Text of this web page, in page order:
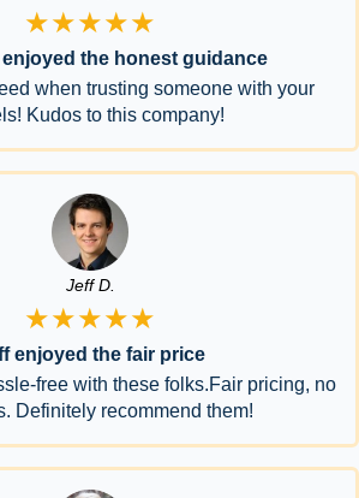
★★★★★
the honest guidance
when trusting someone with your
Kudos to this company!
Jeff D.
★★★★★
enjoyed the fair price
free with these folks.Fair pricing, no
Definitely recommend them!